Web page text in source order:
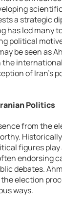
a strategic
has led many
political
be seen as
the
of Iran’s
Politics
from the
figures
endorsing
debates.
election
ways.